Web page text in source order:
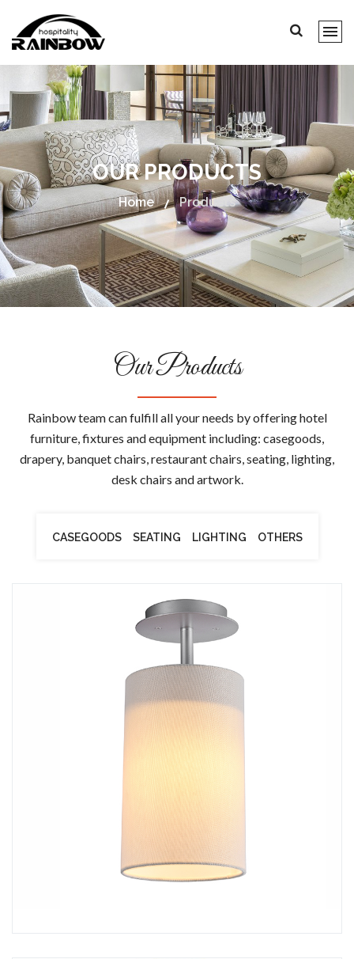
OUR PRODUCTS
Home Products
Our Products
Rainbow team can fulfill all your needs by offering hotel
furniture, fixtures and equipment including: casegoods,
drapery, banquet chairs, restaurant chairs, seating, lighting,
desk chairs and artwork.
CASEGOODS SEATING LIGHTING OTHERS